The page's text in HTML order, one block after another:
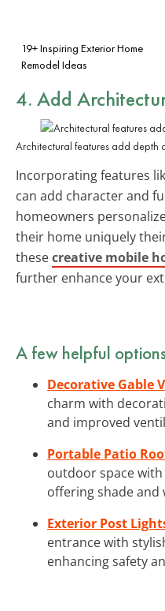
19+ Inspiring Exterior Home
Remodel Ideas
4. Add
Architectural features add depth
Incorporating features
can add character and
homeowners
their home uniquely
thesecreative mobile
further enhance your
A few helpful
Decorative Gable
charm with
and improved
Portable Patio
outdoor space
offering shade
Exterior Post
entrance with
enhancing safety